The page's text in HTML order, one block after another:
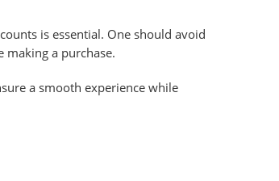
is essential. One should avoid
a purchase.
a smooth experience while